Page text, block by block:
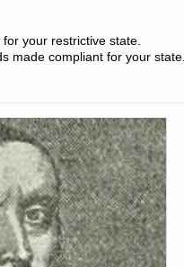
your restrictive state.
made compliant for your